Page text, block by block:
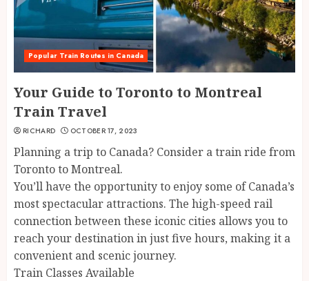
Popular Train Routes in Canada
Your Guide to Toronto to Montreal
Train Travel
RICHARD OCTOBER 17, 2023
Planning a trip to Canada? Consider a train ride from
Toronto to Montreal.
You’ll have the opportunity to enjoy some of Canada’s
most spectacular attractions. The high-speed rail
connection between these iconic cities allows you to
reach your destination in just five hours, making it a
convenient and scenic journey.
Train Classes Available